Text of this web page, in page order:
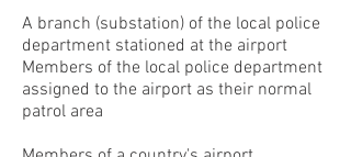
A branch (substation) of the local police
department stationed at the airport
Members of the local police department
assigned to the airport as their normal
patrol area